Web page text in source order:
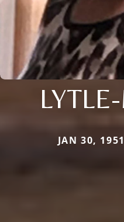
JAN 30,